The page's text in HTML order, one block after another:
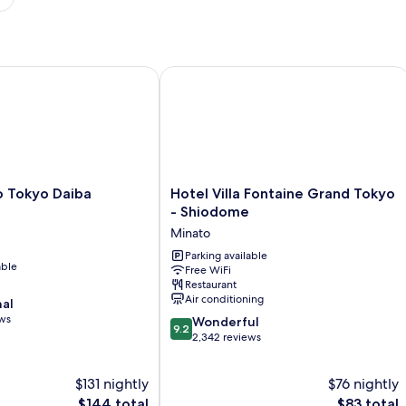
Tokyo Daiba
$131 nightly
The
Daiba
Hotel
Villa
Grand
Tokyo
-
Shiodome
Minato
Hotel Villa Fontaine Grand Tokyo
- Shiodome
Minato
Parking available
Free WiFi
Restaurant
Air conditioning
9.2
out
9.2 Wonderful
2,342 reviews
$76 nightly
The
Hotel Villa Fontaine Grand Tokyo -